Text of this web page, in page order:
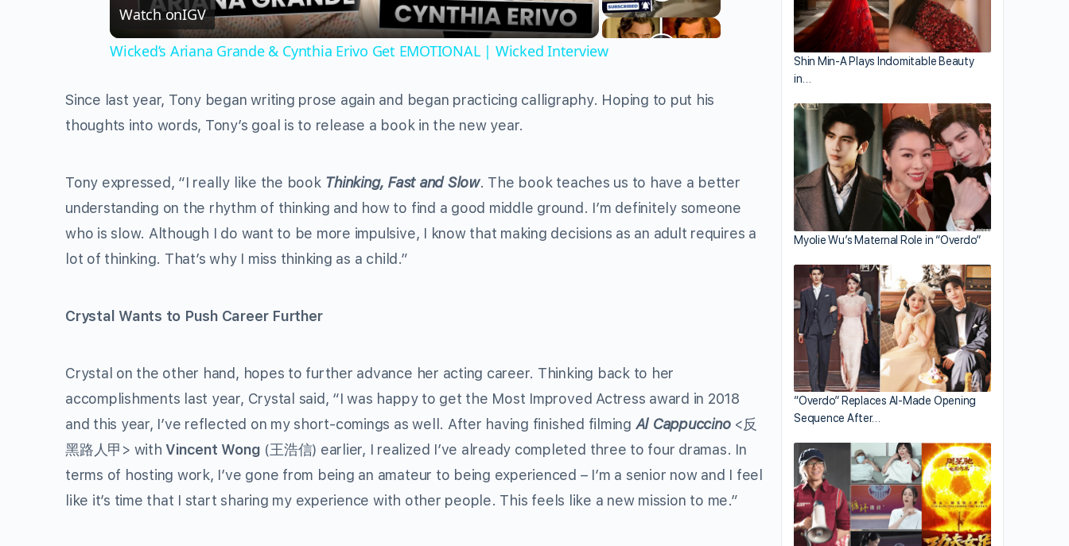
Watch onIGV
Wicked’s Ariana Grande & Cynthia Erivo Get EMOTIONAL | Wicked Interview
Since last year, Tony began writing prose again and began practicing calligraphy. Hoping to put his
thoughts into words, Tony’s goal is to release a book in the new year.
Tony expressed, “I really like the book Thinking, Fast and Slow. The book teaches us to have a better
understanding on the rhythm of thinking and how to find a good middle ground. I’m definitely someone
who is slow. Although I do want to be more impulsive, I know that making decisions as an adult requires a
lot of thinking. That’s why I miss thinking as a child.”
Crystal Wants to Push Career Further
Crystal on the other hand, hopes to further advance her acting career. Thinking back to her
accomplishments last year, Crystal said, “I was happy to get the Most Improved Actress award in 2018
and this year, I’ve reflected on my short-comings as well. After having finished filming Al Cappuccino <反
黑路人甲> withVincent Wong (王浩信) earlier, I realized I’ve already completed three to four dramas. In
terms of hosting work, I’ve gone from being an amateur to being experienced – I’m a senior now and I feel
like it’s time that I start sharing my experience with other people. This feels like a new mission to me.”
Shin Min-A Plays Indomitable Beauty
in…
Myolie Wu’s Maternal Role in “Overdo”
“Overdo” Replaces AI-Made Opening
Sequence After…